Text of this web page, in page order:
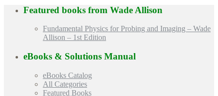
Featured books from Wade Allison
Fundamental Physics for Probing and Imaging – Wade
Allison – 1st Edition
eBooks & Solutions Manual
eBooks Catalog
All Categories
Featured Books